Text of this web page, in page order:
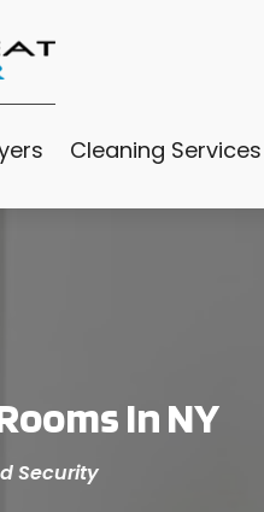
Cleaning Services
In NY
Security